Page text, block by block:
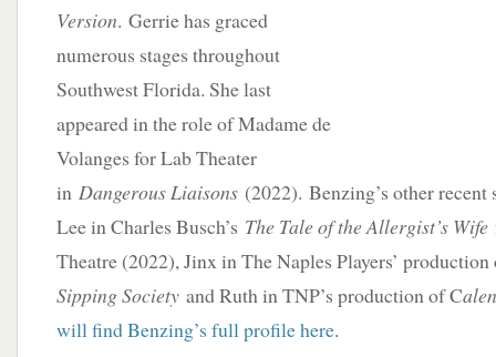
Version. Gerrie has graced
numerous stages throughout
Southwest Florida. She last
appeared in the role of Madame de
Volanges for Lab Theater
in Dangerous Liaisons (2022). Benzing’s other
Lee in Charles Busch’s The Tale of the Allergist’s Wife
Theatre (2022), Jinx in The Naples Players’
Sipping Society and Ruth in TNP’s production of C
will find Benzing’s full profile here.